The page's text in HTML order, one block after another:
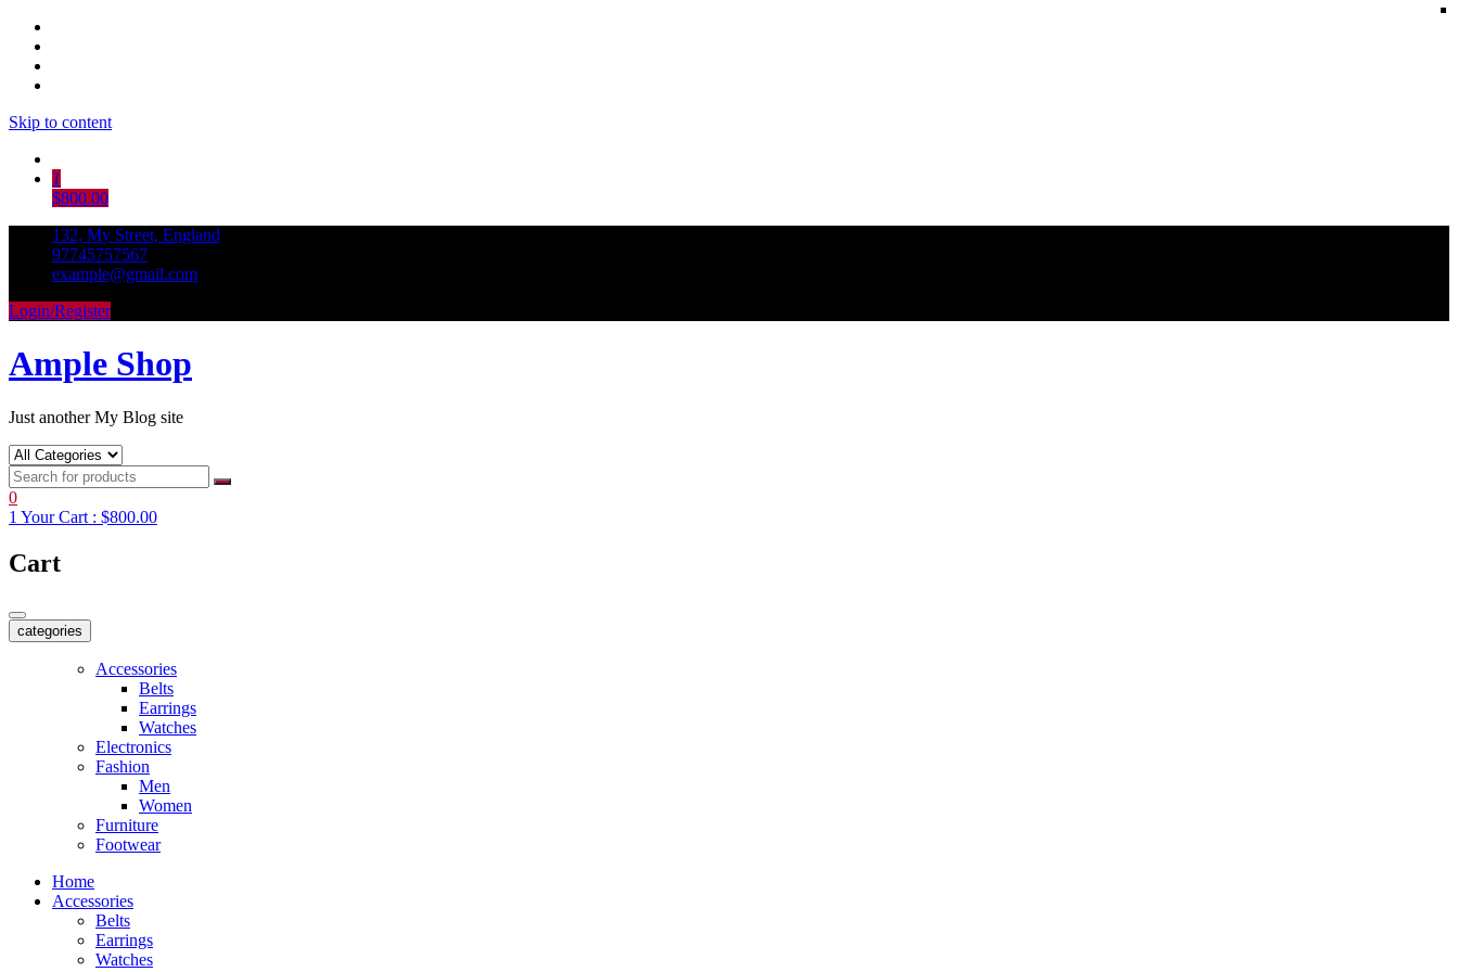
Skip to content
1
$800.00
132, My Street, England
97745757567
example@gmail.com
Login/Register
Ample Shop
Just another My Blog site
0
1 Your Cart : $800.00
Cart
categories
Accessories
Belts
Earrings
Watches
Electronics
Fashion
Men
Women
Furniture
Footwear
Home
Accessories
Belts
Earrings
Watches